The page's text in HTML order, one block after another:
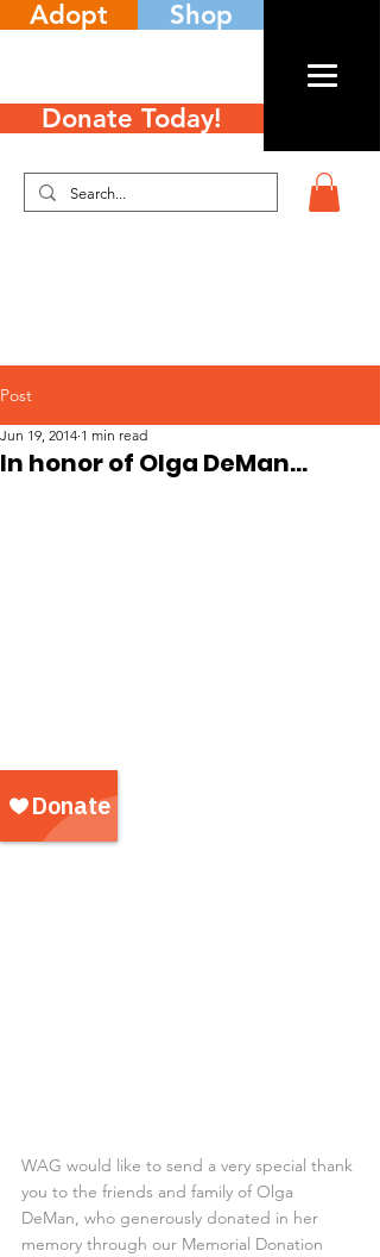
Adopt Shop
Donate Today!
Post
In honor of Olga DeMan…
Jun 19, 2014 1 min read
WAG would like to send a very special thank
you to the friends and family of Olga
DeMan, who generously donated in her
memory through our Memorial Donation